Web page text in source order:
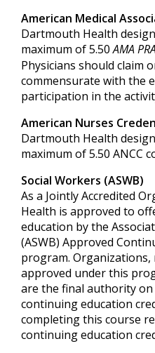
American Medical
Dartmouth Health
maximum of 5.50AMA
Physicians should claim
commensurate with the
participation in the
American Nurses
Dartmouth Health
maximum of 5.50 ANCC
Social Workers (ASWB)
As a Jointly Accredited
Health is approved to
education by the
(ASWB) Approved
program.
approved under this
are the final authority
continuing education
completing this course
continuing education